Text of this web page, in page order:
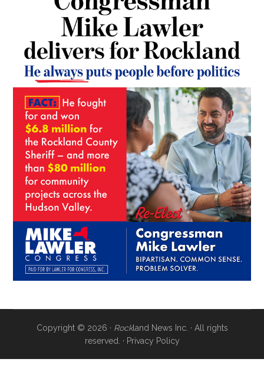
Copyright © 2026 · Rockland News Inc. · All rights
reserved. · Privacy Policy